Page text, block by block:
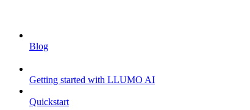
Blog
Getting started with LLUMO AI
Quickstart